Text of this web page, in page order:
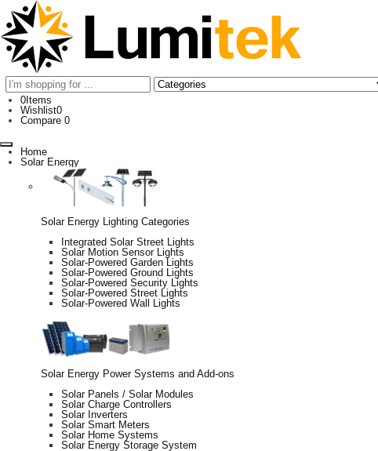
0 Items
Wishlist0
Compare 0
Home
Solar Energy
Solar Energy Lighting Categories
Integrated Solar Street Lights
Solar Motion Sensor Lights
Solar-Powered Garden Lights
Solar-Powered Ground Lights
Solar-Powered Security Lights
Solar-Powered Street Lights
Solar-Powered Wall Lights
Solar Energy Power Systems and Add-ons
Solar Panels / Solar Modules
Solar Charge Controllers
Solar Inverters
Solar Smart Meters
Solar Home Systems
Solar Energy Storage System